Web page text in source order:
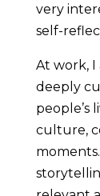
very
self-
At work, I
deeply
people’s
culture,